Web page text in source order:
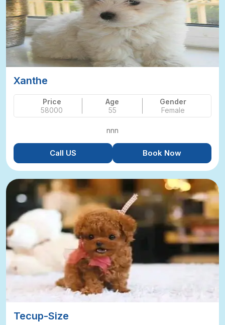
Xanthe
Price
58000
Age
55
Gender
Female
nnn
Call US Book Now
Tecup-Size